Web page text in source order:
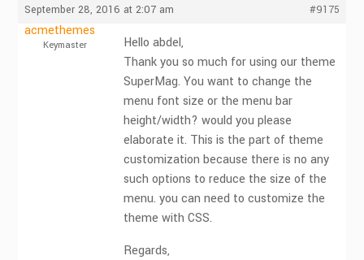
September 28, 2016 at 2:07 am #9175
acmethemes
Keymaster
Hello abdel,
Thank you so much for using our theme
SuperMag. You want to change the
menu font size or the menu bar
height/width? would you please
elaborate it. This is the part of theme
customization because there is no any
such options to reduce the size of the
menu. you can need to customize the
theme with CSS.
Regards,